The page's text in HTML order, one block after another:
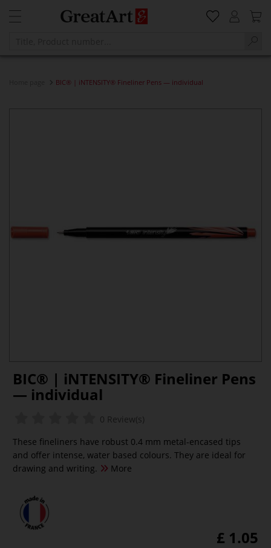
BIC® | iNTENSITY® Fineliner Pens — individual
BIC® | iNTENSITY® Fineliner Pens
— individual
0 Review(s)
These fineliners have robust 0.4 mm metal-encased tips
and offer intense, water based colours. They are ideal for
drawing and writing.
More
£ 1.05